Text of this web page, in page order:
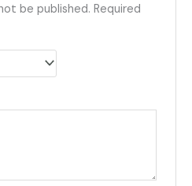
be published. Required